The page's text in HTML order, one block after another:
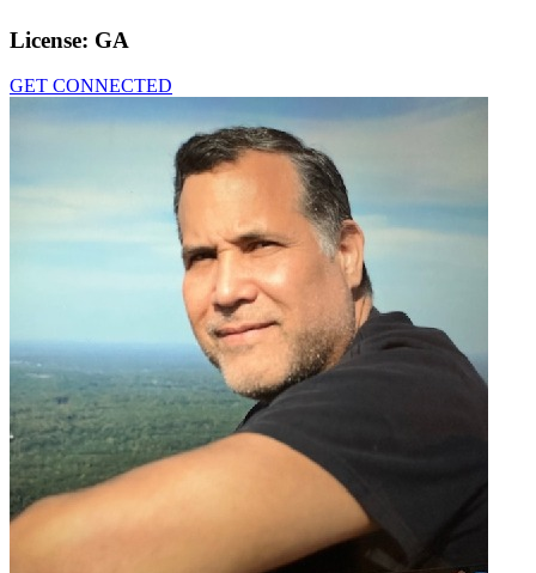
License: GA
GET CONNECTED